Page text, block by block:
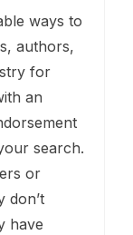
ways to
authors,
for
an
search.
or
don’t
have